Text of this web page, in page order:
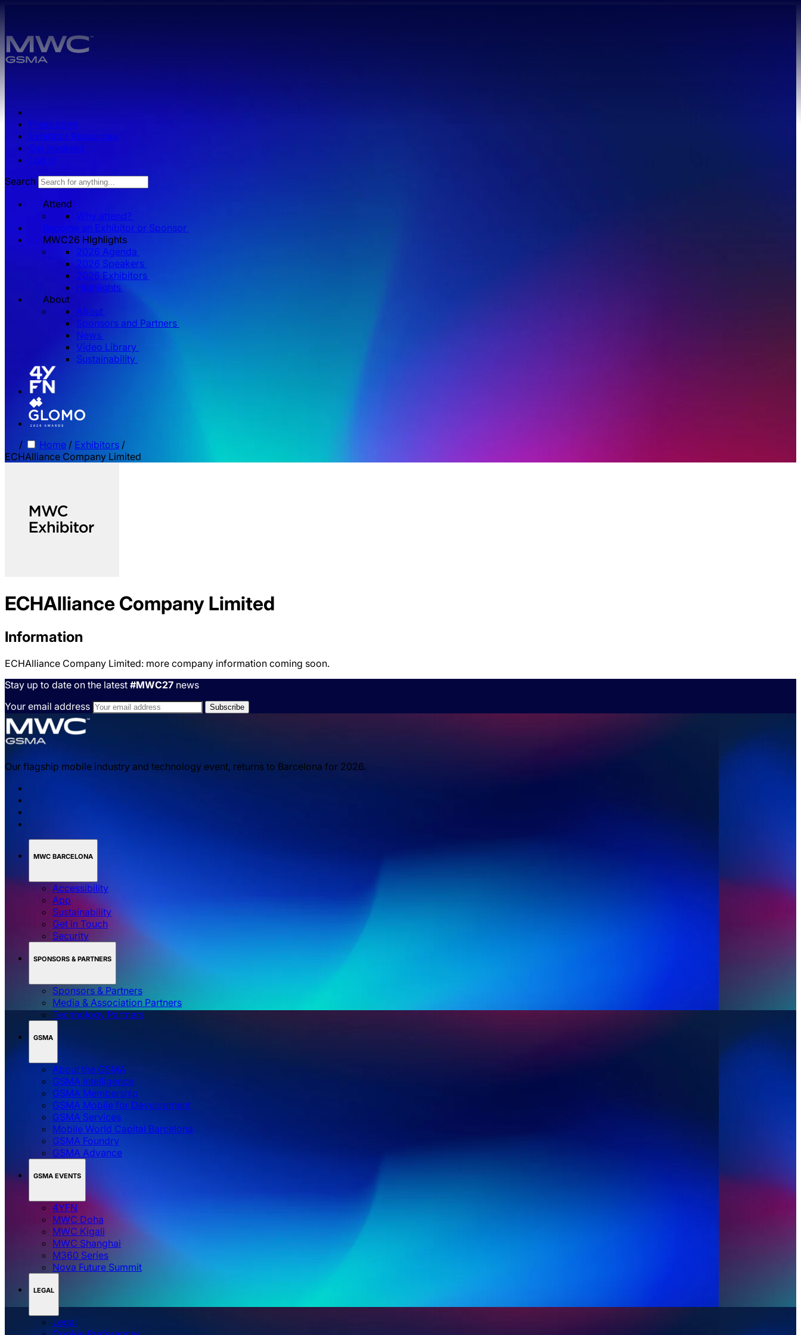
Press zone
Exhibitor Resources
Get Involved
Log in
Search
Attend
Why attend?
Become an Exhibitor or Sponsor
MWC26 HIghlights
2026 Agenda
2026 Speakers
2026 Exhibitors
Highlights
About
About
Sponsors and Partners
News
Video Library
Sustainability
/ Home / Exhibitors /
ECHAlliance Company Limited
ECHAlliance Company Limited
Information
ECHAlliance Company Limited: more company information coming soon.
Stay up to date on the latest #MWC27 news
Your email address
Our flagship mobile industry and technology event, returns to Barcelona for 2026.
MWC BARCELONA
Accessibility
App
Sustainability
Get in Touch
Security
SPONSORS & PARTNERS
Sponsors & Partners
Media & Association Partners
Technology Partners
GSMA
About the GSMA
GSMA Intelligence
GSMA Membership
GSMA Mobile for Development
GSMA Services
Mobile World Capital Barcelona
GSMA Foundry
GSMA Advance
GSMA EVENTS
4YFN
MWC Doha
MWC Kigali
MWC Shanghai
M360 Series
Nova Future Summit
LEGAL
Legal